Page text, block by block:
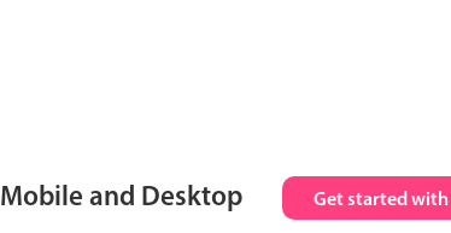
Mobile and Desktop Get started